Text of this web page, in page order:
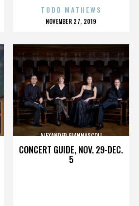
TODD MATHEWS
POSTED
NOVEMBER 27, 2019
CONCERT GUIDE, NOV. 29-DEC.
5
ALEXANDER GIANNASCOLI